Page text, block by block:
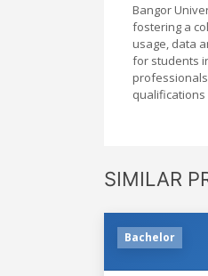
Bangor
fostering a
usage, data
for students
SIMILAR
Bachelor